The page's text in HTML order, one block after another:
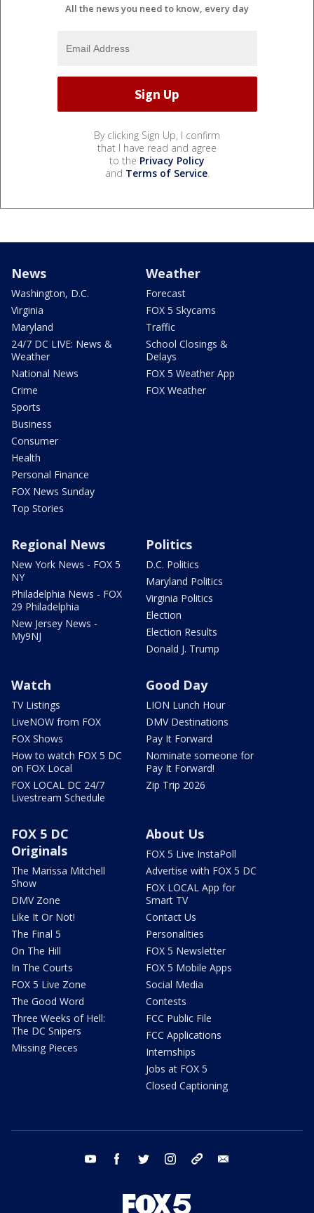
All the news you need to know, every day
By clicking Sign Up, I confirm
that I have read and agree
to the Privacy Policy
and Terms of Service.
News
Washington, D.C.
Virginia
Maryland
24/7 DC LIVE: News &
Weather
National News
Crime
Sports
Business
Consumer
Health
Personal Finance
FOX News Sunday
Top Stories
Weather
Forecast
FOX 5 Skycams
Traffic
School Closings &
Delays
FOX 5 Weather App
FOX Weather
Regional News
New York News - FOX 5
NY
Philadelphia News - FOX
29 Philadelphia
New Jersey News -
My9NJ
Politics
D.C. Politics
Maryland Politics
Virginia Politics
Election
Election Results
Donald J. Trump
Watch
TV Listings
LiveNOW from FOX
FOX Shows
How to watch FOX 5 DC
on FOX Local
FOX LOCAL DC 24/7
Livestream Schedule
Good Day
LION Lunch Hour
DMV Destinations
Pay It Forward
Nominate someone for
Pay It Forward!
Zip Trip 2026
FOX 5 DC
Originals
The Marissa Mitchell
Show
DMV Zone
Like It Or Not!
The Final 5
On The Hill
In The Courts
FOX 5 Live Zone
The Good Word
Three Weeks of Hell:
The DC Snipers
Missing Pieces
About Us
FOX 5 Live InstaPoll
Advertise with FOX 5 DC
FOX LOCAL App for
Smart TV
Contact Us
Personalities
FOX 5 Newsletter
FOX 5 Mobile Apps
Social Media
Contests
FCC Public File
FCC Applications
Internships
Jobs at FOX 5
Closed Captioning
youtube facebook twitter instagram tiktok